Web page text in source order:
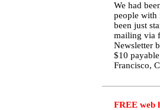
We had
people with
been just
mailing via
Newsletter
$10
Francisco,
FREE web